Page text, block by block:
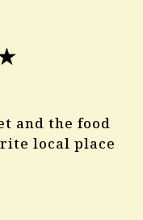
and the food
local place